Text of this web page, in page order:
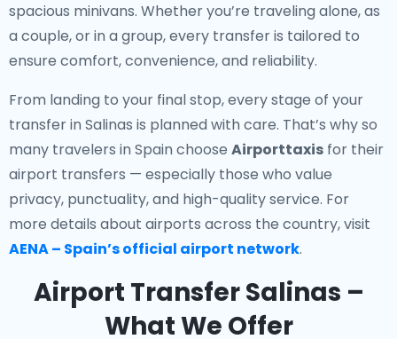
spacious minivans. Whether you’re traveling alone, as
a couple, or in a group, every transfer is tailored to
ensure comfort, convenience, and reliability.
From landing to your final stop, every stage of your
transfer in Salinas is planned with care. That’s why so
many travelers in Spain choose Airporttaxis for their
airport transfers — especially those who value
privacy, punctuality, and high-quality service. For
more details about airports across the country, visit
AENA – Spain’s official airport network.
Airport Transfer Salinas –
What We Offer